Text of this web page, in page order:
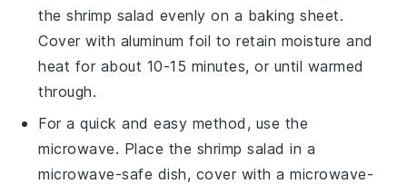
theshrimp salad evenly on a baking sheet.
Cover with aluminum foil to retain moisture and
heat for about 10-15 minutes, or until warmed
through.
For a quick and easy method, use the
microwave. Place the shrimp salad in a
microwave-safe dish, cover with a microwave-